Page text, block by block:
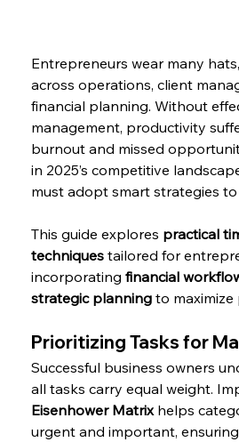
Entrepreneurs wear many
across operations, client
financial planning. Without
management, productivity
burnout and missed
in 2025’s competitive
must adopt smart strategies to
This guide explores practical
techniques tailored for
incorporating financial
strategic planning to
Prioritizing Tasks for
Successful business owners
all tasks carry equal weight.
Eisenhower Matrix helps
urgent and important,